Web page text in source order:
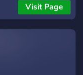
start getting that
active!
Visit Page